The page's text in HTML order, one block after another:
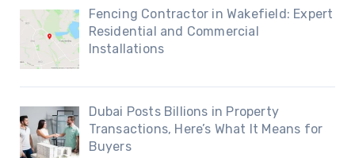
Fencing Contractor in Wakefield: Expert
Residential and Commercial
Installations
Dubai Posts Billions in Property
Transactions, Here’s What It Means for
Buyers